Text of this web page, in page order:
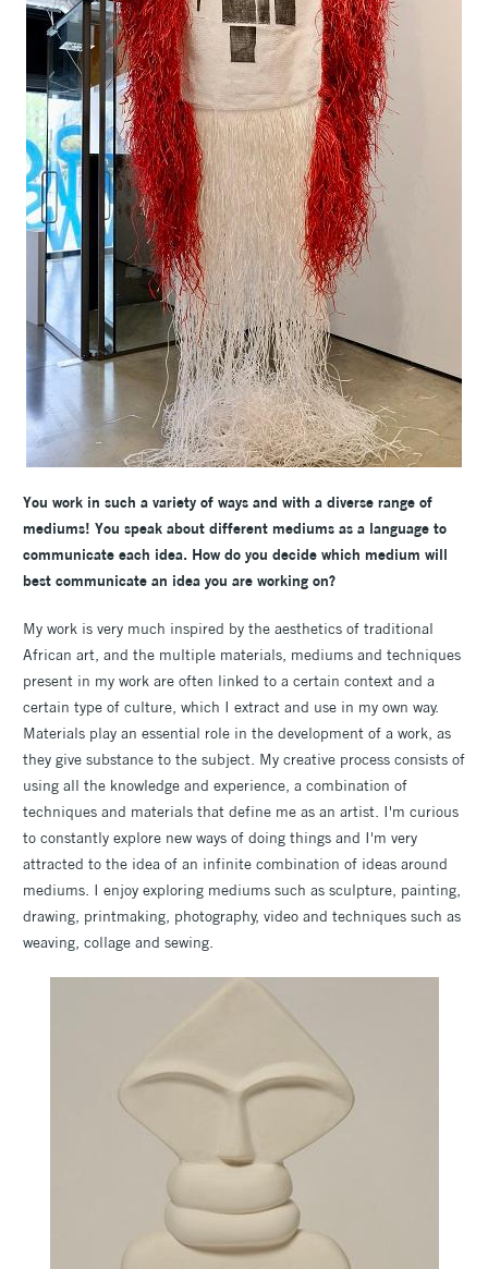
You work in such a variety of ways and with a diverse range of
mediums! You speak about different mediums as a language to
communicate each idea. How do you decide which medium will
best communicate an idea you are working on?
My work is very much inspired by the aesthetics of traditional
African art, and the multiple materials, mediums and techniques
present in my work are often linked to a certain context and a
certain type of culture, which I extract and use in my own way.
Materials play an essential role in the development of a work, as
they give substance to the subject. My creative process consists of
using all the knowledge and experience, a combination of
techniques and materials that define me as an artist. I'm curious
to constantly explore new ways of doing things and I'm very
attracted to the idea of an infinite combination of ideas around
mediums. I enjoy exploring mediums such as sculpture, painting,
drawing, printmaking, photography, video and techniques such as
weaving, collage and sewing.